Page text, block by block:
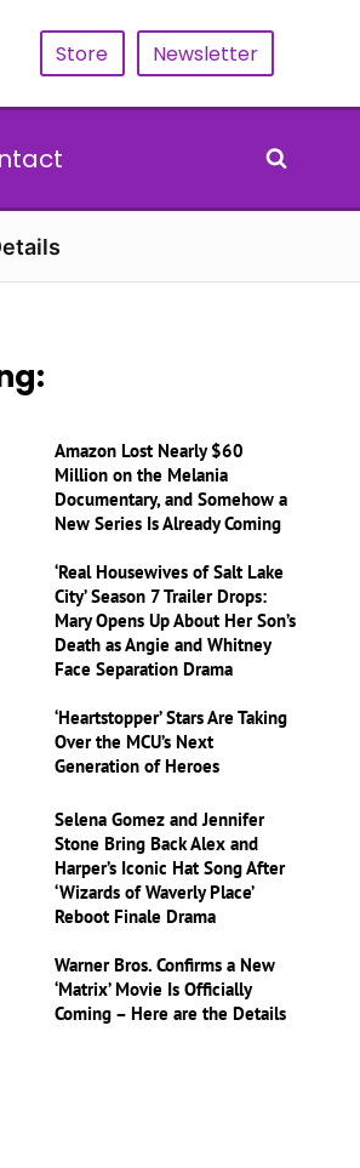
Store Newsletter
Amazon Lost Nearly $60
Million on the Melania
Documentary, and Somehow a
New Series Is Already Coming
‘Real Housewives of Salt Lake
City’ Season 7 Trailer Drops:
Mary Opens Up About Her Son’s
Death as Angie and Whitney
Face Separation Drama
‘Heartstopper’ Stars Are Taking
Over the MCU’s Next
Generation of Heroes
Selena Gomez and Jennifer
Stone Bring Back Alex and
Harper’s Iconic Hat Song After
‘Wizards of Waverly Place’
Reboot Finale Drama
Warner Bros. Confirms a New
‘Matrix’ Movie Is Officially
Coming – Here are the Details